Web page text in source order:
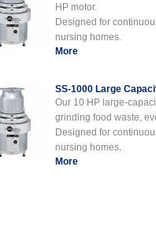
HP motor.
Designed for
nursing homes.
More
SS-1000 Large
Our 10 HP large-
grinding food waste,
Designed for
nursing homes.
More